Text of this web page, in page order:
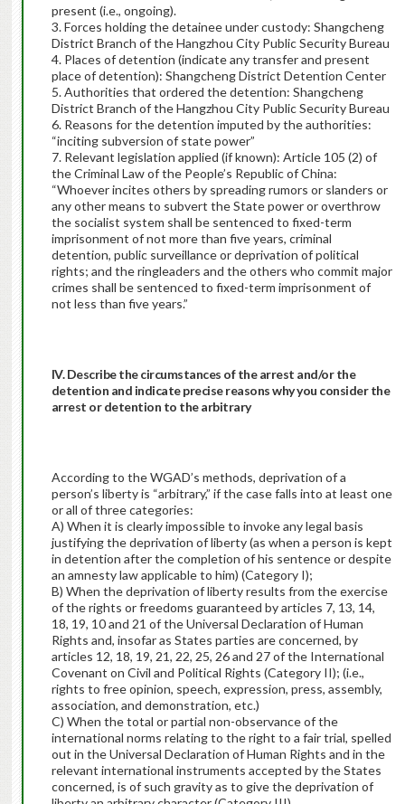
present (i.e., ongoing).
3. Forces holding the detainee under custody: Shangcheng
District Branch of the Hangzhou City Public Security Bureau
4. Places of detention (indicate any transfer and present
place of detention): Shangcheng District Detention Center
5. Authorities that ordered the detention: Shangcheng
District Branch of the Hangzhou City Public Security Bureau
6. Reasons for the detention imputed by the authorities:
“inciting subversion of state power”
7. Relevant legislation applied (if known): Article 105 (2) of
the Criminal Law of the People’s Republic of China:
“Whoever incites others by spreading rumors or slanders or
any other means to subvert the State power or overthrow
the socialist system shall be sentenced to fixed-term
imprisonment of not more than five years, criminal
detention, public surveillance or deprivation of political
rights; and the ringleaders and the others who commit major
crimes shall be sentenced to fixed-term imprisonment of
not less than five years.”
IV. Describe the circumstances of the arrest and/or the
detention and indicate precise reasons why you consider the
arrest or detention to the arbitrary
According to the WGAD’s methods, deprivation of a
person’s liberty is “arbitrary,” if the case falls into at least one
or all of three categories:
A) When it is clearly impossible to invoke any legal basis
justifying the deprivation of liberty (as when a person is kept
in detention after the completion of his sentence or despite
an amnesty law applicable to him) (Category I);
B) When the deprivation of liberty results from the exercise
of the rights or freedoms guaranteed by articles 7, 13, 14,
18, 19, 10 and 21 of the Universal Declaration of Human
Rights and, insofar as States parties are concerned, by
articles 12, 18, 19, 21, 22, 25, 26 and 27 of the International
Covenant on Civil and Political Rights (Category II); (i.e.,
rights to free opinion, speech, expression, press, assembly,
association, and demonstration, etc.)
C) When the total or partial non-observance of the
international norms relating to the right to a fair trial, spelled
out in the Universal Declaration of Human Rights and in the
relevant international instruments accepted by the States
concerned, is of such gravity as to give the deprivation of